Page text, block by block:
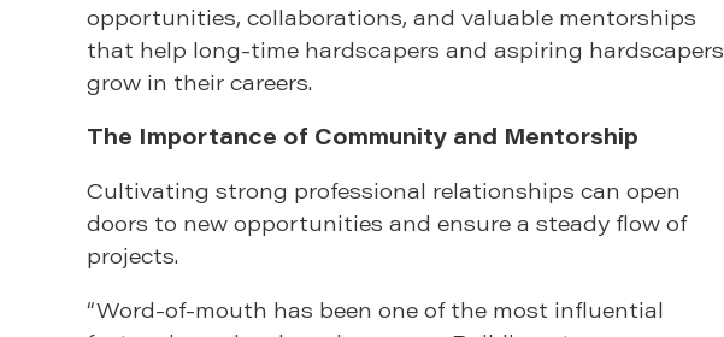
opportunities, collaborations, and valuable mentorships
that help long-time hardscapers and aspiring hardscapers
grow in their careers.
The Importance of Community and Mentorship
Cultivating strong professional relationships can open
doors to new opportunities and ensure a steady flow of
projects.
“Word-of-mouth has been one of the most influential